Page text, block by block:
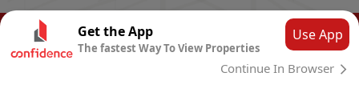
© Confidence Real Estate
Privacy Policy
CLOUD SYSTEMS
Get the App
The fastest Way To View Properties
Use App
Continue In Browser